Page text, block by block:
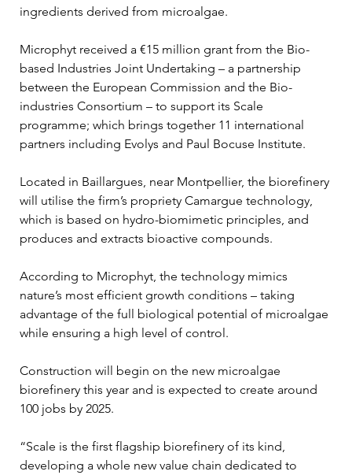
ingredients derived from microalgae.
Microphyt received a €15 million grant from the Bio-
based Industries Joint Undertaking – a partnership
between the European Commission and the Bio-
industries Consortium – to support its Scale
programme; which brings together 11 international
partners including Evolys and Paul Bocuse Institute.
Located in Baillargues, near Montpellier, the biorefinery
will utilise the firm’s propriety Camargue technology,
which is based on hydro-biomimetic principles, and
produces and extracts bioactive compounds.
According to Microphyt, the technology mimics
nature’s most efficient growth conditions – taking
advantage of the full biological potential of microalgae
while ensuring a high level of control.
Construction will begin on the new microalgae
biorefinery this year and is expected to create around
100 jobs by 2025.
“Scale is the first flagship biorefinery of its kind,
developing a whole new value chain dedicated to